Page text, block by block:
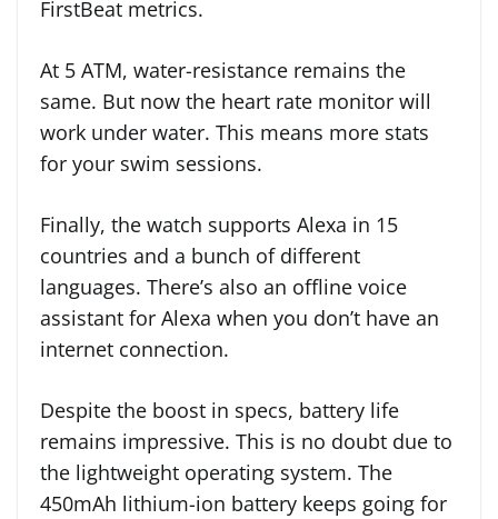
FirstBeat metrics.
At 5 ATM, water-resistance remains the
same. But now the heart rate monitor will
work under water. This means more stats
for your swim sessions.
Finally, the watch supports Alexa in 15
countries and a bunch of different
languages. There’s also an offline voice
assistant for Alexa when you don’t have an
internet connection.
Despite the boost in specs, battery life
remains impressive. This is no doubt due to
the lightweight operating system. The
450mAh lithium-ion battery keeps going for